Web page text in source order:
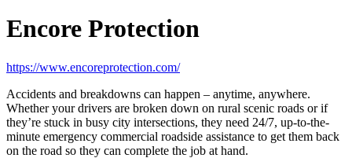
Encore Protection
https://www.encoreprotection.com/
Accidents and breakdowns can happen – anytime, anywhere.
Whether your drivers are broken down on rural scenic roads or if
they’re stuck in busy city intersections, they need 24/7, up-to-the-
minute emergency commercial roadside assistance to get them back
on the road so they can complete the job at hand.